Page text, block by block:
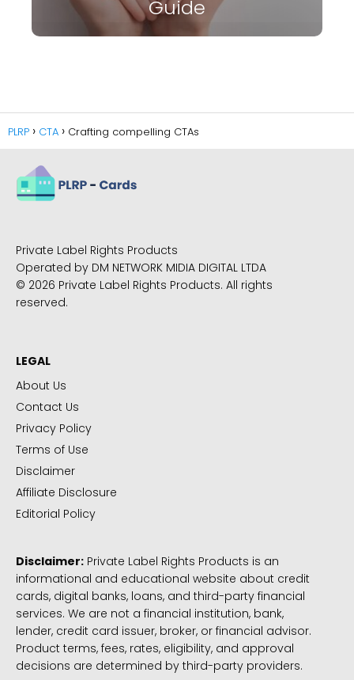
Guide
PLRP CTA Crafting compelling CTAs
Private Label Rights Products
Operated by DM NETWORK MIDIA DIGITAL LTDA
© 2026 Private Label Rights Products. All rights
reserved.
LEGAL
About Us
Contact Us
Privacy Policy
Terms of Use
Disclaimer
Affiliate Disclosure
Editorial Policy
Disclaimer: Private Label Rights Products is an
informational and educational website about credit
cards, digital banks, loans, and third-party financial
services. We are not a financial institution, bank,
lender, credit card issuer, broker, or financial advisor.
Product terms, fees, rates, eligibility, and approval
decisions are determined by third-party providers.